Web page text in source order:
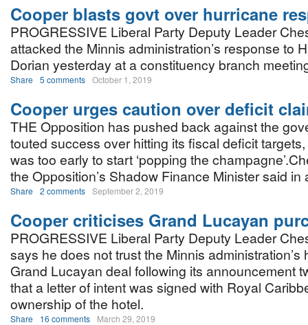
Cooper blasts govt over hurricane
PROGRESSIVE Liberal Party Deputy Leader
attacked the Minnis administration’s response to
Dorian yesterday at a constituency branch
Share 5 comments October 1, 2019
Cooper urges caution over deficit
THE Opposition has pushed back against the
touted success over hitting its fiscal deficit
was too early to start ‘popping the
the Opposition’s Shadow Finance Minister said in
Share 2 comments September 2, 2019
Cooper criticises Grand Lucayan
PROGRESSIVE Liberal Party Deputy Leader
says he does not trust the Minnis administration’s
Grand Lucayan deal following its announcement
that a letter of intent was signed with Royal
ownership of the hotel.
Share 16 comments March 29, 2019